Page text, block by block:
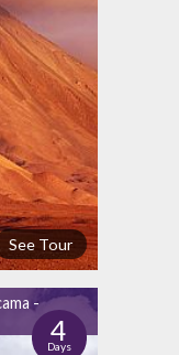
See Tour
-
4
Days